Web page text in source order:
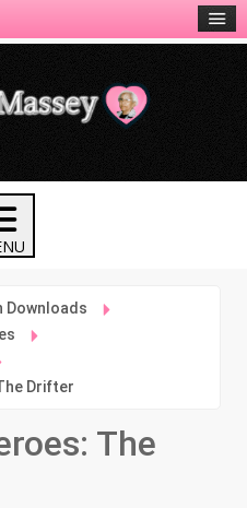
Downloads
Drifter
The